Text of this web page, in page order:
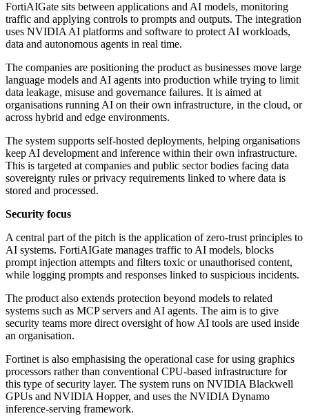
FortiAIGate sits between applications and AI models, monitoring
traffic and applying controls to prompts and outputs. The integration
uses NVIDIA AI platforms and software to protect AI workloads,
data and autonomous agents in real time.
The companies are positioning the product as businesses move large
language models and AI agents into production while trying to limit
data leakage, misuse and governance failures. It is aimed at
organisations running AI on their own infrastructure, in the cloud, or
across hybrid and edge environments.
The system supports self-hosted deployments, helping organisations
keep AI development and inference within their own infrastructure.
This is targeted at companies and public sector bodies facing data
sovereignty rules or privacy requirements linked to where data is
stored and processed.
Security focus
A central part of the pitch is the application of zero-trust principles to
AI systems. FortiAIGate manages traffic to AI models, blocks
prompt injection attempts and filters toxic or unauthorised content,
while logging prompts and responses linked to suspicious incidents.
The product also extends protection beyond models to related
systems such as MCP servers and AI agents. The aim is to give
security teams more direct oversight of how AI tools are used inside
an organisation.
Fortinet is also emphasising the operational case for using graphics
processors rather than conventional CPU-based infrastructure for
this type of security layer. The system runs on NVIDIA Blackwell
GPUs and NVIDIA Hopper, and uses the NVIDIA Dynamo
inference-serving framework.